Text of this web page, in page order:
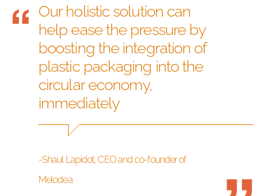
Our holistic solution can
help ease the pressure by
boosting the integration of
plastic packaging into the
circular economy,
immediately
-Shaul Lapidot, CEO and co-founder of
Melodea